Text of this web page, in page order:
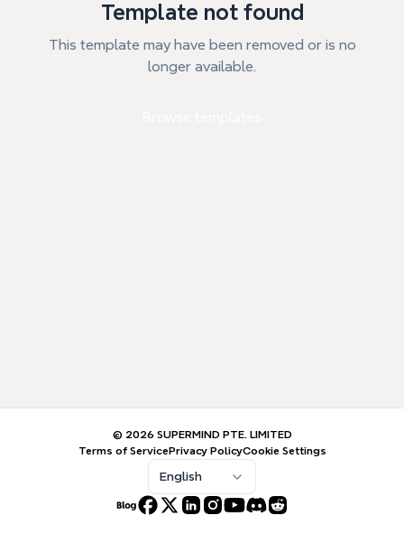
Template not found
This template may have been removed or is no
longer available.
© 2026 SUPERMIND PTE. LIMITED
Terms of ServicePrivacy PolicyCookie Settings
English